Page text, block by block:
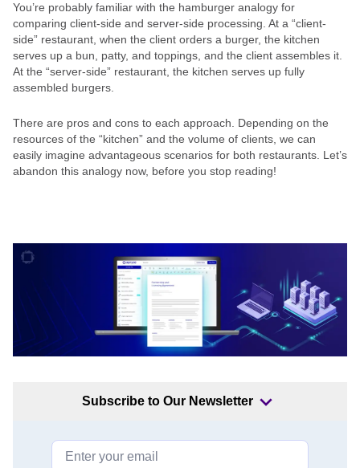
You’re probably familiar with the hamburger analogy for
comparing client-side and server-side processing. At a “client-
side” restaurant, when the client orders a burger, the kitchen
serves up a bun, patty, and toppings, and the client assembles it.
At the “server-side” restaurant, the kitchen serves up fully
assembled burgers.
There are pros and cons to each approach. Depending on the
resources of the “kitchen” and the volume of clients, we can
easily imagine advantageous scenarios for both restaurants. Let’s
abandon this analogy now, before you stop reading!
Subscribe to Our Newsletter